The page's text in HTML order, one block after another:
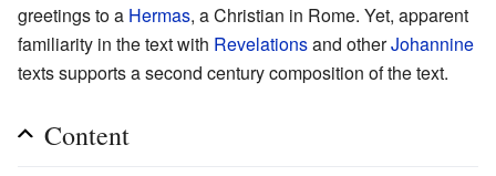
greetings to a Hermas, a Christian in Rome. Yet, apparent
familiarity in the text with Revelationsand otherJohannine
texts supports a second century composition of the text.
Content